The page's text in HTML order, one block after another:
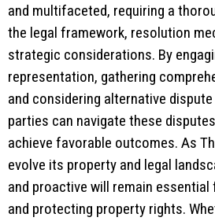
and multifaceted, requiring a
the legal framework, resolution
strategic considerations. By
representation, gathering
and considering alternative
parties can navigate these
achieve favorable outcomes. As
evolve its property and legal
and proactive will remain
and protecting property rights.